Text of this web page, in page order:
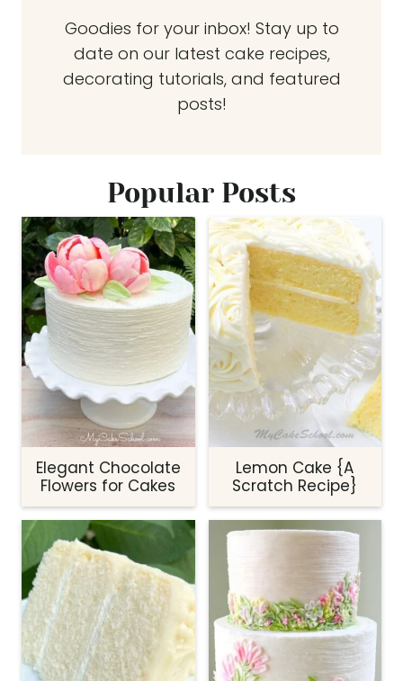
Goodies for your inbox! Stay up to
date on our latest cake recipes,
decorating tutorials, and featured
posts!
Popular Posts
Elegant Chocolate
Flowers for Cakes
Lemon Cake {A
Scratch Recipe}